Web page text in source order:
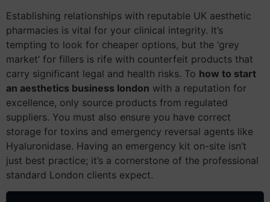
Establishing relationships with reputable UK aesthetic
pharmacies is vital for your clinical integrity. It’s
tempting to look for cheaper options, but the ‘grey
market’ for fillers is rife with counterfeit products that
carry significant legal and health risks. To how to start
an aesthetics business london with a reputation for
excellence, only source products from regulated
suppliers. You must also ensure you have correct
storage for toxins and emergency reversal agents like
Hyaluronidase. Having an emergency kit on-site isn’t
just best practice; it’s a cornerstone of the professional
standard London clients expect.